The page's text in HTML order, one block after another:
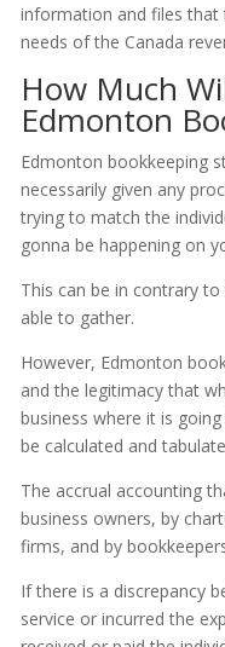
information and files
needs of the Canada
How Much
Edmonton
Edmonton bookkeeping
necessarily given any
trying to match the
gonna be happening on
This can be in contrary
able to gather.
However, Edmonton
and the legitimacy that
business where it is
be calculated and
The accrual accounting
business owners, by
firms, and by
If there is a discrepancy
service or incurred the